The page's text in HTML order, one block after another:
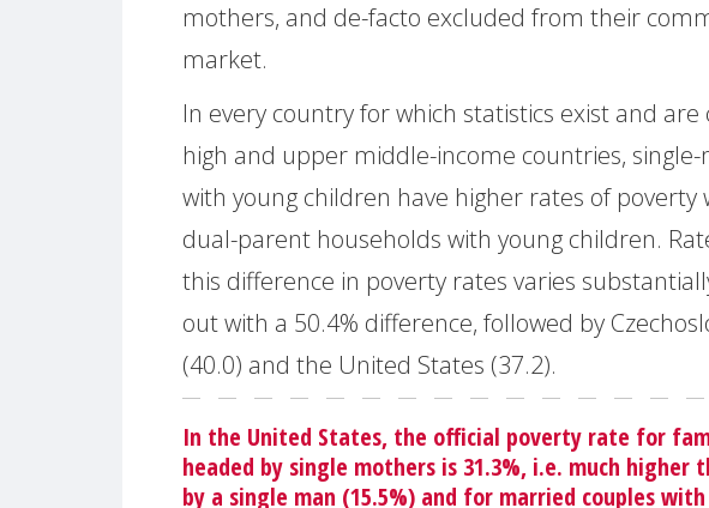
mothers, and de-facto excluded from their
market.
In every country for which statistics exist and
high and upper middle-income countries,
with young children have higher rates of
dual-parent households with young children.
this difference in poverty rates varies
out with a 50.4% difference, followed by
(40.0) and the United States (37.2).
In the United States, the official poverty rate for
headed by single mothers is 31.3%, i.e. much higher
by a single man (15.5%) and for married couples